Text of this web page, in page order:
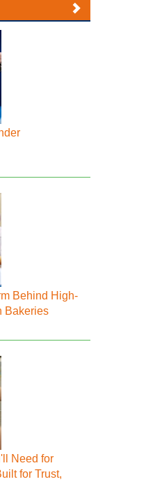
Behind High-
Bakeries
Need for
for Trust,